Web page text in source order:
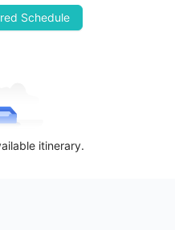
Schedule
itinerary.